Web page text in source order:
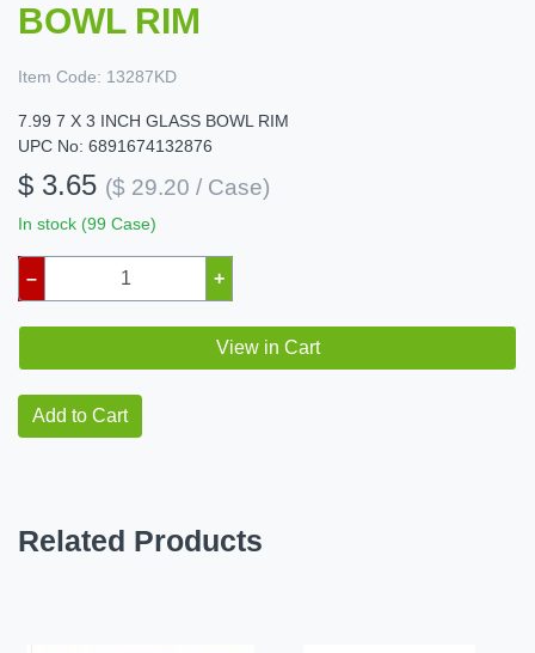
BOWL RIM
Item Code: 13287KD
7.99 7 X 3 INCH GLASS BOWL RIM
UPC No: 6891674132876
$ 3.65 ($ 29.20 / Case)
In stock (99 Case)
– +
View in Cart
Add to Cart
Related Products